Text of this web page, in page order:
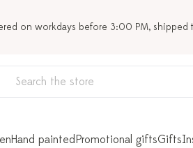
on workdays before 3:00 PM, shipped
Hand paintedPromotional giftsGifts